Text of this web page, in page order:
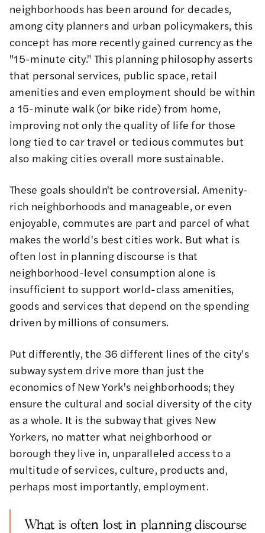
neighborhoods has been around for decades,
among city planners and urban policymakers, this
concept has more recently gained currency as the
"15-minute city." This planning philosophy asserts
that personal services, public space, retail
amenities and even employment should be within
a 15-minute walk (or bike ride) from home,
improving not only the quality of life for those
long tied to car travel or tedious commutes but
also making cities overall more sustainable.
These goals shouldn't be controversial. Amenity-
rich neighborhoods and manageable, or even
enjoyable, commutes are part and parcel of what
makes the world's best cities work. But what is
often lost in planning discourse is that
neighborhood-level consumption alone is
insufficient to support world-class amenities,
goods and services that depend on the spending
driven by millions of consumers.
Put differently, the 36 different lines of the city's
subway system drive more than just the
economics of New York's neighborhoods; they
ensure the cultural and social diversity of the city
as a whole. It is the subway that gives New
Yorkers, no matter what neighborhood or
borough they live in, unparalleled access to a
multitude of services, culture, products and,
perhaps most importantly, employment.
What is often lost in planning discourse